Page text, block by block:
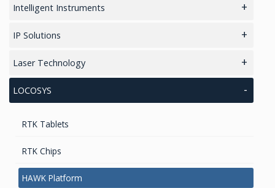
Accelerometers Components & Modules
Tilt Sensors
High accurate MEMS Gyro
Dynamical tuned gyro
Intelligent Instruments
Loud Vehicle Noise Detection System
IP Solutions
GNSS/GPS Simulators
Laser Technology
Software for Professional Laser Rangefinders
LOCOSYS
RTK Tablets
RTK Chips
HAWK Platform